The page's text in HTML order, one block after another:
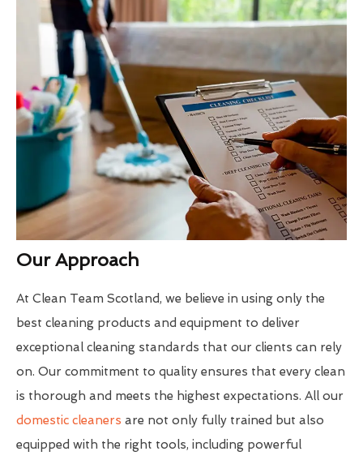
Our Approach
At Clean Team Scotland, we believe in using only the
best cleaning products and equipment to deliver
exceptional cleaning standards that our clients can rely
on. Our commitment to quality ensures that every clean
is thorough and meets the highest expectations. All our
domestic cleaners are not only fully trained but also
equipped with the right tools, including powerful